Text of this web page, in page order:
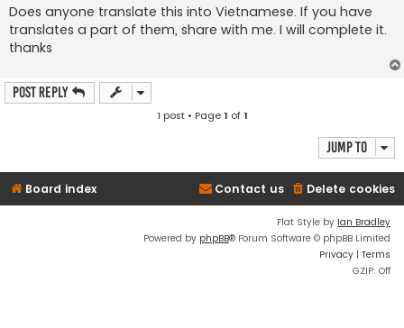
Does anyone translate this into Vietnamese. If you have
translates a part of them, share with me. I will complete it.
thanks
Post Reply
1 post • Page1 of1
Jump to
Board index Delete cookies
Contact us
Flat Style by Ian Bradley
Powered by phpBB® Forum Software © phpBB Limited
Privacy | Terms
GZIP: Off